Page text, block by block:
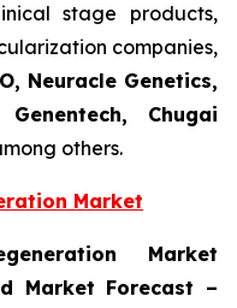
stage products,
companies,
Neuracle Genetics,
Chugai
others.
Market
Market
Market Forecast –